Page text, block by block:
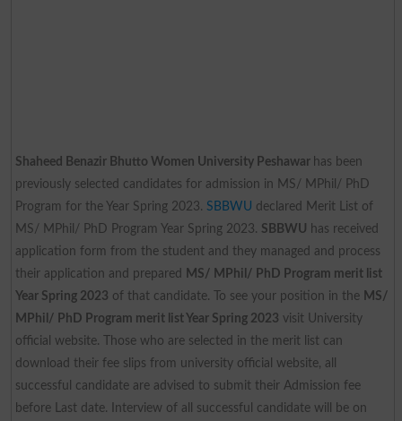
Shaheed Benazir Bhutto Women University Peshawar has been
previously selected candidates for admission in MS/ MPhil/ PhD
Program for the Year Spring 2023. SBBWU declared Merit List of
MS/ MPhil/ PhD Program Year Spring 2023. SBBWU
has received
application form from the student and they managed and process
their application and prepared
MS/ MPhil/ PhD Program merit list
Year Spring 2023 of that candidate. To see your position in the MS/
MPhil/ PhD Program merit list Year Spring 2023 visit University
official website. Those who are selected in the merit list can
download their fee slips from university official website, all
successful candidate are advised to submit their Admission fee
before Last date. Interview of all successful candidate will be on